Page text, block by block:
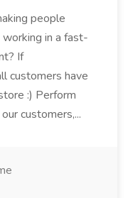
people
in a fast-
If
customers have
:) Perform
customers,...